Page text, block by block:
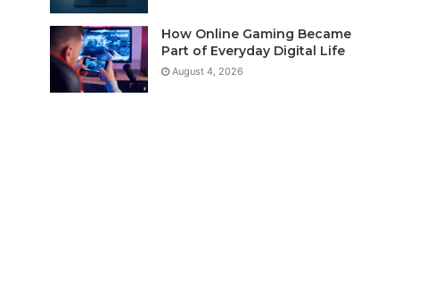
How Online Gaming Became
Part of Everyday Digital Life
August 4, 2026